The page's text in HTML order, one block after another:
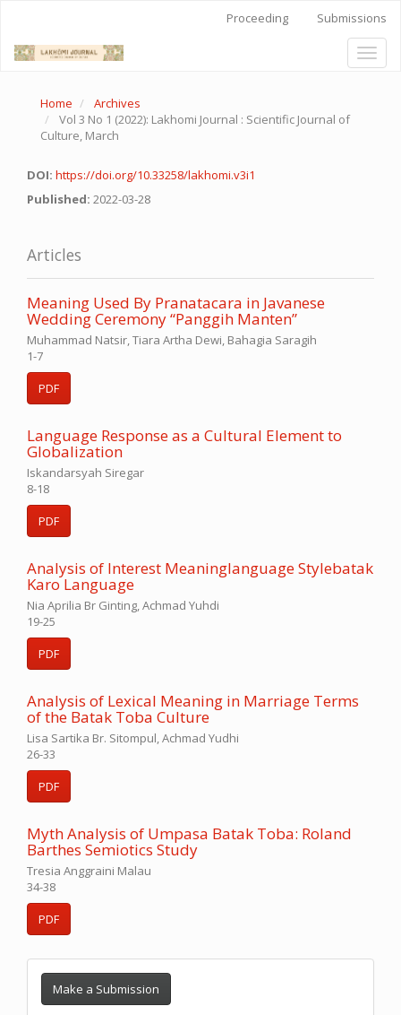
page
Navigation
Main
Content
Proceeding Submissions
Toggle
Home
Archives
Vol 3 No 1 (2022): Lakhomi Journal : Scientific Journal of
Culture, March
DOI: https://doi.org/10.33258/lakhomi.v3i1
Published: 2022-03-28
Articles
Meaning Used By Pranatacara in Javanese
Wedding Ceremony “Panggih Manten”
Muhammad Natsir, Tiara Artha Dewi, Bahagia Saragih
1-7
PDF
Language Response as a Cultural Element to
Globalization
Iskandarsyah Siregar
8-18
PDF
Analysis of Interest Meaninglanguage Stylebatak
Karo Language
Nia Aprilia Br Ginting, Achmad Yuhdi
19-25
PDF
Analysis of Lexical Meaning in Marriage Terms
of the Batak Toba Culture
Lisa Sartika Br. Sitompul, Achmad Yudhi
26-33
PDF
Myth Analysis of Umpasa Batak Toba: Roland
Barthes Semiotics Study
Tresia Anggraini Malau
34-38
PDF
Make a Submission